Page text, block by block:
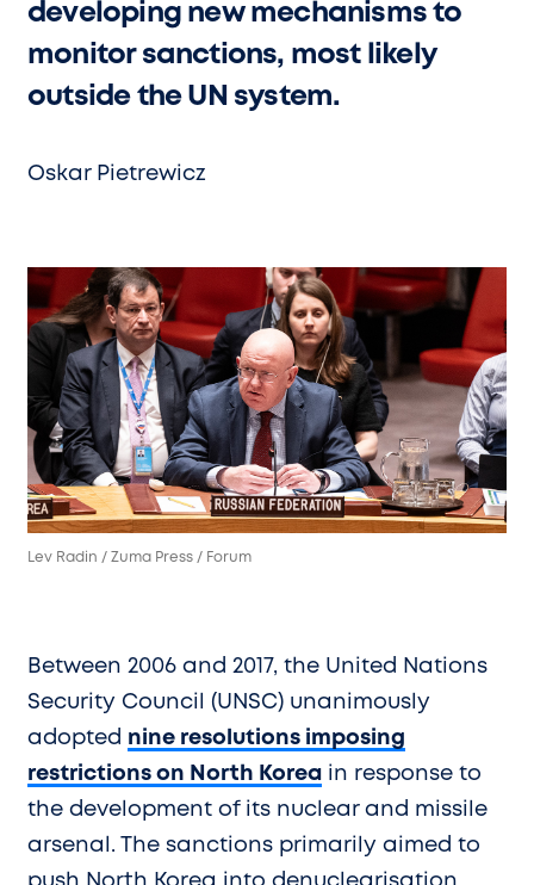
developing new mechanisms to
monitor sanctions, most likely
outside the UN system.
Oskar Pietrewicz
Lev Radin / Zuma Press / Forum
Between 2006 and 2017, the United Nations
Security Council (UNSC) unanimously
adopted nine resolutions imposing
restrictions on North Korea in response to
the development of its nuclear and missile
arsenal. The sanctions primarily aimed to
push North Korea into denuclearisation